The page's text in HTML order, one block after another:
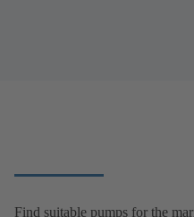
Find suitable pumps for the